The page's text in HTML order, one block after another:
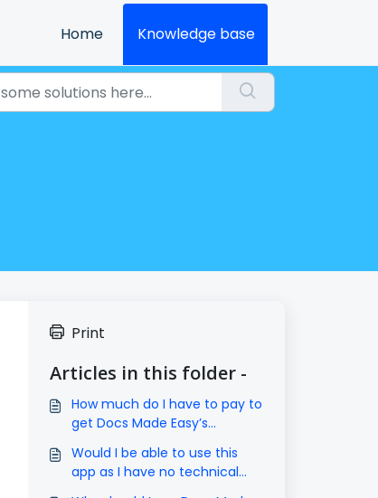
Home Knowledge base
Print
Articles in this folder -
How much do I have to pay to
get Docs Made Easy’s
Would I be able to use this
app as I have no technical